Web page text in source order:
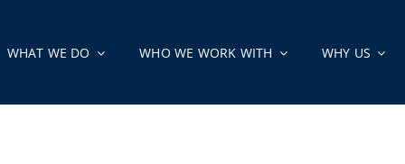
WHAT WE DO WHO WE WORK WITH WHY US